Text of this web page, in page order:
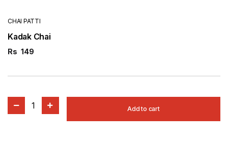
CHAI PATTI
Kadak Chai
Rs 149
1 Add to cart